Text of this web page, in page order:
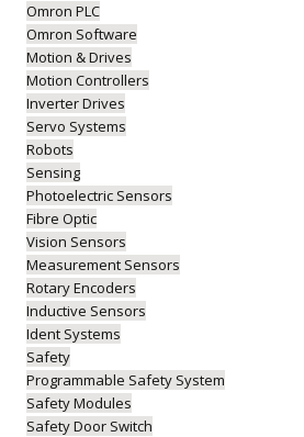
Omron PLC
Omron Software
Motion & Drives
Motion Controllers
Inverter Drives
Servo Systems
Robots
Sensing
Photoelectric Sensors
Fibre Optic
Vision Sensors
Measurement Sensors
Rotary Encoders
Inductive Sensors
Ident Systems
Safety
Programmable Safety System
Safety Modules
Safety Door Switch